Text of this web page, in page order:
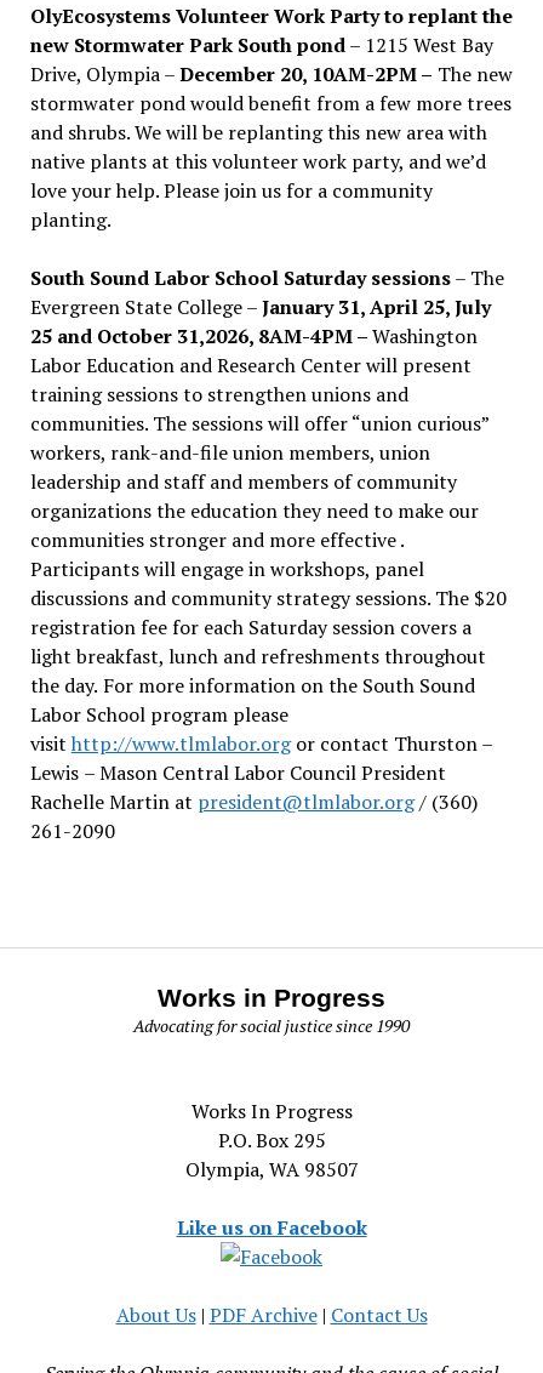
OlyEcosystems Volunteer Work Party to replant the
new Stormwater Park South pond– 1215 West Bay
Drive, Olympia –December 20, 10AM-2PM – The new
stormwater pond would benefit from a few more trees
and shrubs. We will be replanting this new area with
native plants at this volunteer work party, and we’d
love your help. Please join us for a community
planting.
South Sound Labor School Saturday sessions– The
Evergreen State College –January 31, April 25, July
25 and October 31,2026, 8AM-4PM –Washington
Labor Education and Research Center will present
training sessions to strengthen unions and
communities. The sessions will offer “union curious”
workers, rank-and-file union members, union
leadership and staff and members of community
organizations the education they need to make our
communities stronger and more effective .
Participants will engage in workshops, panel
discussions and community strategy sessions. The $20
registration fee for each Saturday session covers a
light breakfast, lunch and refreshments throughout
the day. For more information on the South Sound
Labor School program please
visit http://www.tlmlabor.orgor contact Thurston –
Lewis – Mason Central Labor Council President
Rachelle Martin at president@tlmlabor.org/ (360)
261-2090
Works in Progress
Advocating for social justice since 1990
Works In Progress
P.O. Box 295
Olympia, WA 98507
Like us on Facebook
About Us| PDF Archive| Contact Us